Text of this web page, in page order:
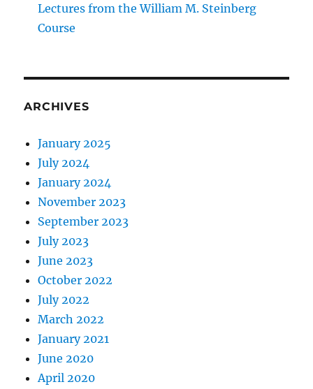
Lectures from the William M. Steinberg
Course
ARCHIVES
January 2025
July 2024
January 2024
November 2023
September 2023
July 2023
June 2023
October 2022
July 2022
March 2022
January 2021
June 2020
April 2020